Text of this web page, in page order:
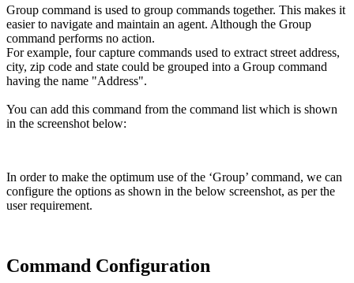
Group command is used to group commands together. This makes it
easier to navigate and maintain an agent. Although the Group
command performs no action.
For example, four capture commands used to extract street address,
city, zip code and state could be grouped into a Group command
having the name "Address".
You can add this command from the command list which is shown
in the screenshot below:
In order to make the optimum use of the ‘Group’ command, we can
configure the options as shown in the below screenshot, as per the
user requirement.
Command Configuration